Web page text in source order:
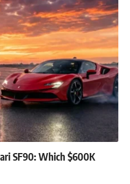
SF90: Which $600K